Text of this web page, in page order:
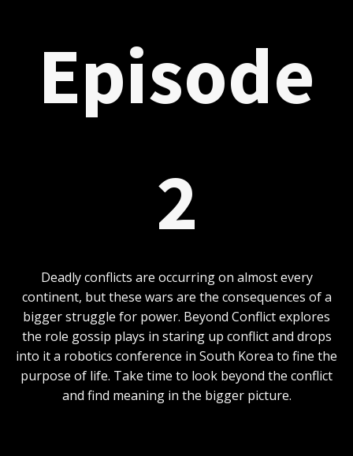
Episode
2
Deadly conflicts are occurring on almost every
continent, but these wars are the consequences of a
bigger struggle for power. Beyond Conflict explores
the role gossip plays in staring up conflict and drops
into it a robotics conference in South Korea to fine the
purpose of life. Take time to look beyond the conflict
and find meaning in the bigger picture.